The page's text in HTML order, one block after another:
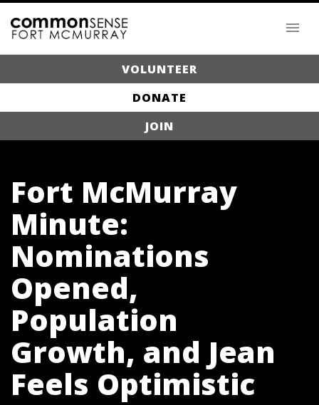
VOLUNTEER
DONATE
JOIN
Fort McMurray
Minute:
Nominations
Opened,
Population
Growth, and Jean
Feels Optimistic